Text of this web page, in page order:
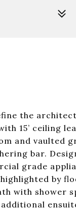
the
15’ ceiling
and vaulted
bar.
grade
by
with shower